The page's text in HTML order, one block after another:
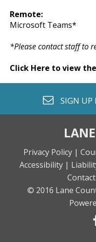
Remote:
Microsoft Teams*
*Please contact staff to
Click Here to view
envelope
SIGN UP
Privacy Policy |
Accessibility |
© 2016 Lane